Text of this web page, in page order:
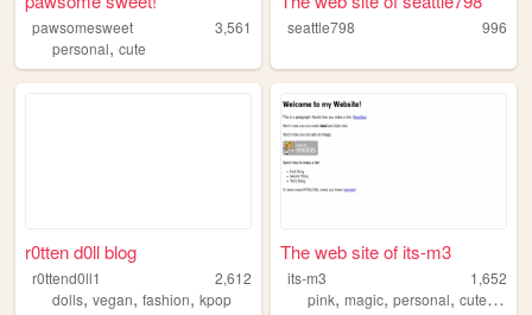
pawsomesweet
3,561
personal, cute
seattle798 996
r0tten d0ll blog
r0ttend0ll1
2,612
dolls, vegan, fashion, kpop
The web site of its-m3
its-m3
1,652
pink,magic,personal,cute,diary